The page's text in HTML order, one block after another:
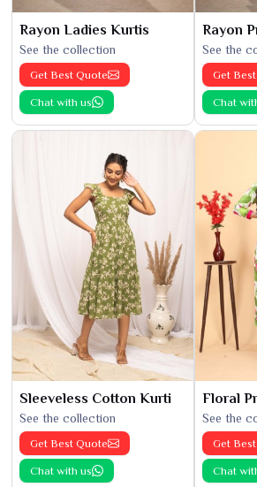
Rayon Ladies Kurtis
See the collection
Get Best Quote
Chat with us
Rayon
See the
Get
Chat
Sleeveless Cotton Kurti
See the collection
Get Best Quote
Chat with us
Floral
See the
Get
Chat